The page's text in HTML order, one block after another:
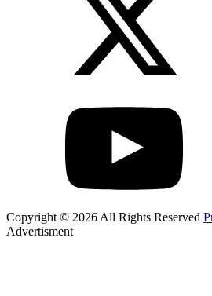
Copyright © 2026 All Rights Reserved
Advertisment